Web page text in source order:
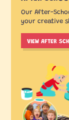
Our After-
your creative
VIEW AFTER